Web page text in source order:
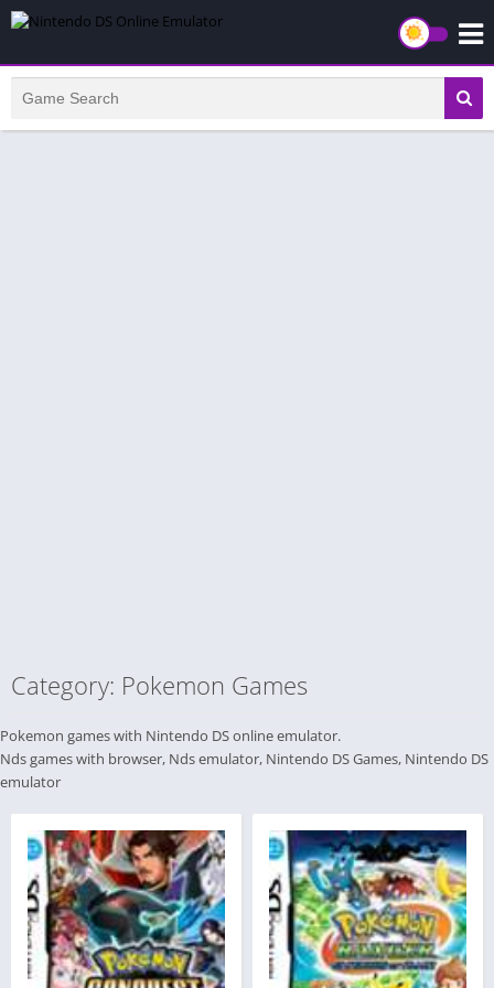
Category: Pokemon Games
Pokemon games with Nintendo DS online emulator.
Nds games with browser, Nds emulator, Nintendo DS Games, Nintendo DS
emulator